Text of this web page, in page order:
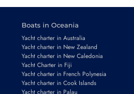
Boats in Oceania
Yacht charter in Australia
Yacht charter in New Zealand
Yacht charter in New Caledonia
Yacht Charter in Fiji
Yacht charter in French Polynesia
Yacht charter in Cook Islands
Yacht charter in Palau